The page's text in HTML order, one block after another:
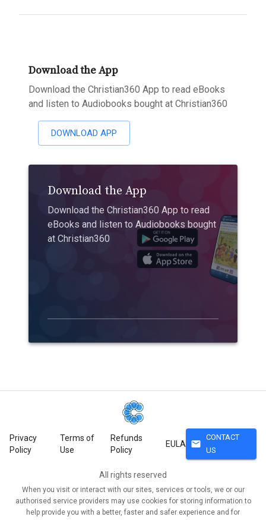
Download the App
Download the Christian360 App to read eBooks
and listen to Audiobooks bought at Christian360
DOWNLOAD APP
Download the App
Download the Christian360 App to read
eBooks and listen to Audiobooks bought
at Christian360
Privacy
Policy
Terms of
Use
Refunds
Policy
EULA mail
CONTACT
US
All rights reserved
When you visit or interact with our sites, services or tools, we or our
authorised service providers may use cookies for storing information to
help provide you with a better, faster and safer experience and for